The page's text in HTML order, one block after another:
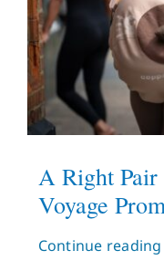
A Right
Voyage
Continue reading